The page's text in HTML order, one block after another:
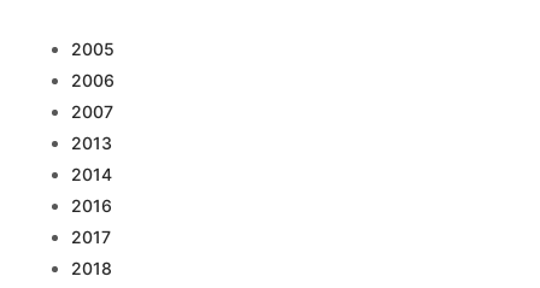
2005
2006
2007
2013
2014
2016
2017
2018